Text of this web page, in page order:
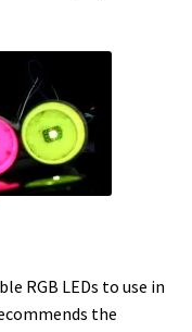
RGB LEDs to use in
the